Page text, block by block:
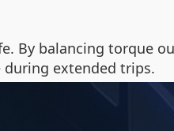
By balancing torque
extended trips.